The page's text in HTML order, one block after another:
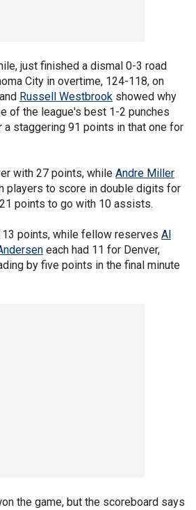
just finished a dismal 0-3 road
City in overtime, 124-118, on
and Russell Westbrook showed why
of the league's best 1-2 punches
a staggering 91 points in that one for
with 27 points, while Andre Miller
players to score in double digits for
points to go with 10 assists.
points, while fellow reserves Al
each had 11 for Denver,
by five points in the final minute
the game, but the scoreboard says